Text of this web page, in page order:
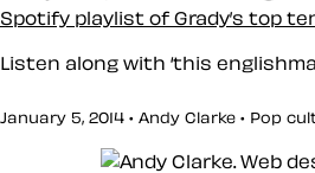
Spotify playlist of Grady’s top
Listen along with ‘this
January 5, 2014 • Andy Clarke • Pop